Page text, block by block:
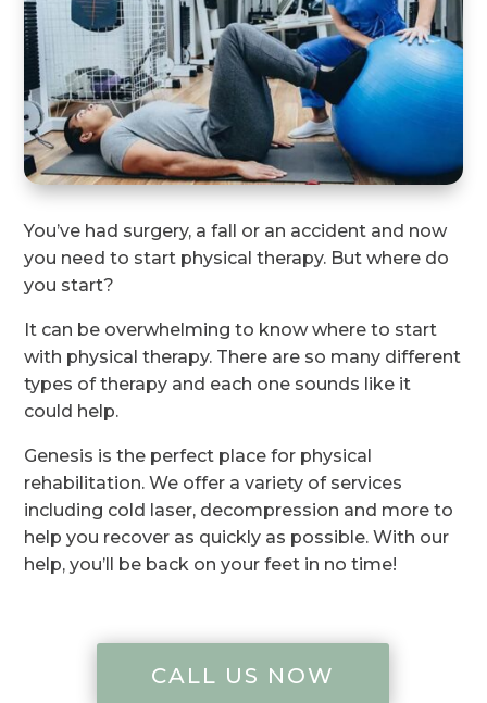
You’ve had surgery, a fall or an accident and now
you need to start physical therapy. But where do
you start?
It can be overwhelming to know where to start
with physical therapy. There are so many different
types of therapy and each one sounds like it
could help.
Genesis is the perfect place for physical
rehabilitation. We offer a variety of services
including cold laser, decompression and more to
help you recover as quickly as possible. With our
help, you’ll be back on your feet in no time!
CALL US NOW